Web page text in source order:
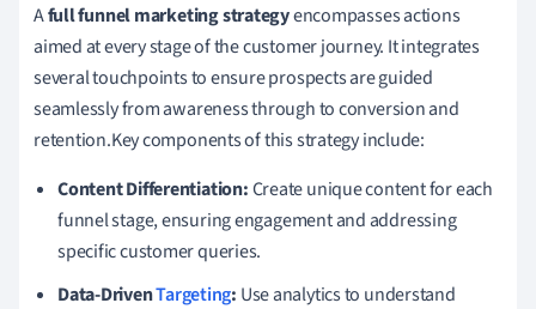
Afull funnel marketing strategyencompasses actions
aimed at every stage of the customer journey. It integrates
several touchpoints to ensure prospects are guided
seamlessly from awareness through to conversion and
retention.Key components of this strategy include:
Content Differentiation:Create unique content for each
funnel stage, ensuring engagement and addressing
specific customer queries.
Data-DrivenTargeting: Use analytics to understand